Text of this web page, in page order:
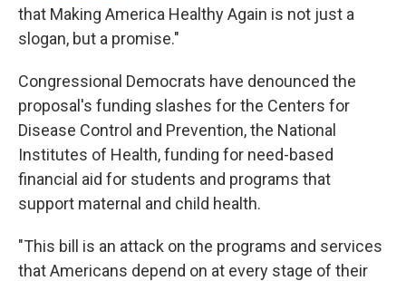
that Making America Healthy Again is not just a
slogan, but a promise."
Congressional Democrats have denounced the
proposal's funding slashes for the Centers for
Disease Control and Prevention, the National
Institutes of Health, funding for need-based
financial aid for students and programs that
support maternal and child health.
"This bill is an attack on the programs and services
that Americans depend on at every stage of their